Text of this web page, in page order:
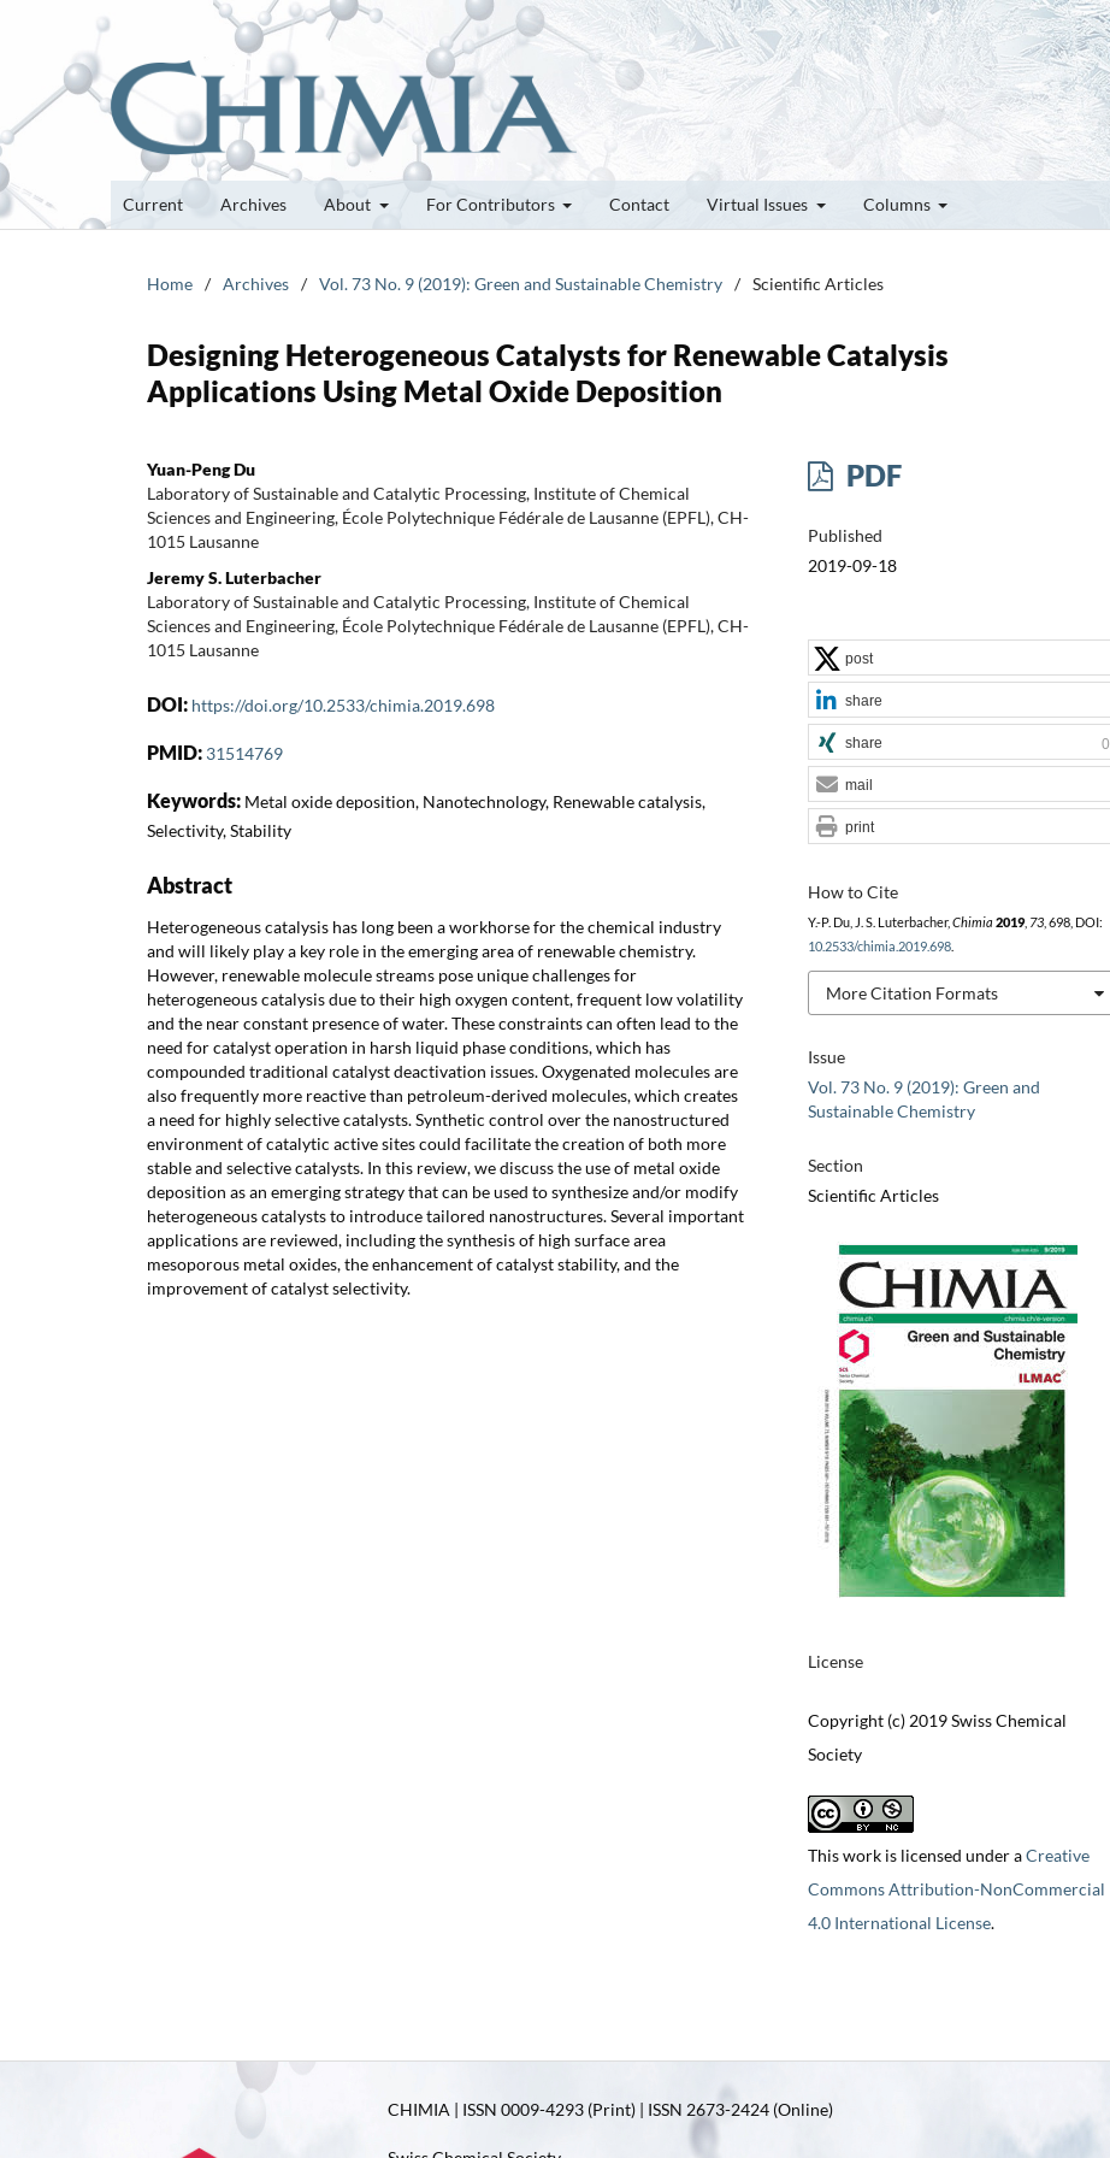
Current Archives About For Contributors Contact Virtual Issues Columns
Home / Archives / Vol. 73 No. 9 (2019): Green and Sustainable Chemistry / Scientific Articles
Designing Heterogeneous Catalysts for Renewable Catalysis
Applications Using Metal Oxide Deposition
Yuan-Peng Du
Laboratory of Sustainable and Catalytic Processing, Institute of Chemical
Sciences and Engineering, École Polytechnique Fédérale de Lausanne (EPFL), CH-
1015 Lausanne
Jeremy S. Luterbacher
Laboratory of Sustainable and Catalytic Processing, Institute of Chemical
Sciences and Engineering, École Polytechnique Fédérale de Lausanne (EPFL), CH-
1015 Lausanne
DOI: https://doi.org/10.2533/chimia.2019.698
PMID: 31514769
Keywords: Metal oxide deposition, Nanotechnology, Renewable catalysis,
Selectivity, Stability
Abstract
Heterogeneous catalysis has long been a workhorse for the chemical industry
and will likely play a key role in the emerging area of renewable chemistry.
However, renewable molecule streams pose unique challenges for
heterogeneous catalysis due to their high oxygen content, frequent low volatility
and the near constant presence of water. These constraints can often lead to the
need for catalyst operation in harsh liquid phase conditions, which has
compounded traditional catalyst deactivation issues. Oxygenated molecules are
also frequently more reactive than petroleum-derived molecules, which creates
a need for highly selective catalysts. Synthetic control over the nanostructured
environment of catalytic active sites could facilitate the creation of both more
stable and selective catalysts. In this review, we discuss the use of metal oxide
deposition as an emerging strategy that can be used to synthesize and/or modify
heterogeneous catalysts to introduce tailored nanostructures. Several important
applications are reviewed, including the synthesis of high surface area
mesoporous metal oxides, the enhancement of catalyst stability, and the
improvement of catalyst selectivity.
PDF
Published
2019-09-18
Issue
Vol. 73 No. 9 (2019): Green and
Sustainable Chemistry
Section
Scientific Articles
License
Copyright (c) 2019 Swiss Chemical
Society
This work is licensed under aCreative
Commons Attribution-NonCommercial
4.0 International License.
How to Cite
Y.-P. Du, J. S. Luterbacher, Chimia 2019, 73, 698, DOI:
10.2533/chimia.2019.698.
More Citation Formats
post
share
share 0
mail
print
CHIMIA | ISSN 0009-4293 (Print) | ISSN 2673-2424 (Online)